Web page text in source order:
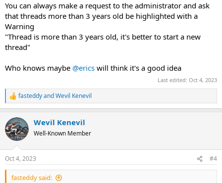
You can always make a request to the administrator and ask
that threads more than 3 years old be highlighted with a
Warning
"Thread is more than 3 years old, it's better to start a new
thread"
Who knows maybe @erics will think it's a good idea
Last edited: Oct 4, 2023
R
e
c
t
i
s
:
fasteddyandWevil Kenevil
Wevil Kenevil
Well-Known Member
Oct 4, 2023 #4
fasteddy said: